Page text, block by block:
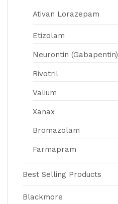
Ativan Lorazepam
Etizolam
Neurontin (Gabapentin)
Rivotril
Valium
Xanax
Bromazolam
Farmapram
Best Selling Products
Blackmore